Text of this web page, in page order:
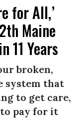
for All,’
Maine
11 Years
broken,
system that
to get care,
pay for it